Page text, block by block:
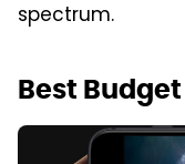
spectrum.
Best Budget